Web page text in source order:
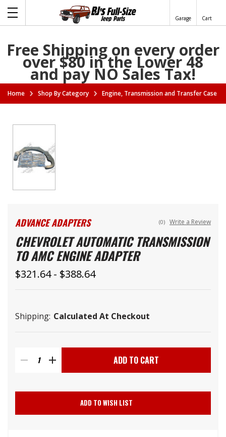
Garage Cart
Free Shipping on every order
over $80 in the Lower 48
and pay NO Sales Tax!
Home Shop By Category Engine, Transmission and Transfer Case
ADVANCE ADAPTERS (0) Write a Review
CHEVROLET AUTOMATIC TRANSMISSION
TO AMC ENGINE ADAPTER
$321.64 - $388.64
Shipping: Calculated At Checkout
DECREASE
QUANTITY
INCREASE
QUANTITY
ADD TO WISH LIST